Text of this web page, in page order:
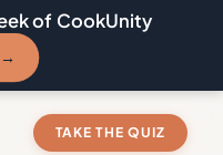
of CookUnity
TAKE THE QUIZ